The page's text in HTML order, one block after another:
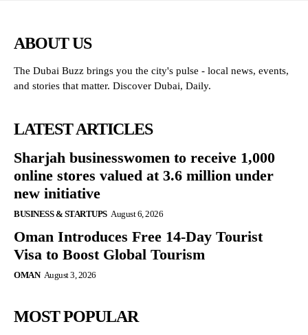
ABOUT US
The Dubai Buzz brings you the city's pulse - local news, events,
and stories that matter. Discover Dubai, Daily.
LATEST ARTICLES
Sharjah businesswomen to receive 1,000
online stores valued at 3.6 million under
new initiative
BUSINESS & STARTUPS August 6, 2026
Oman Introduces Free 14-Day Tourist
Visa to Boost Global Tourism
OMAN August 3, 2026
MOST POPULAR